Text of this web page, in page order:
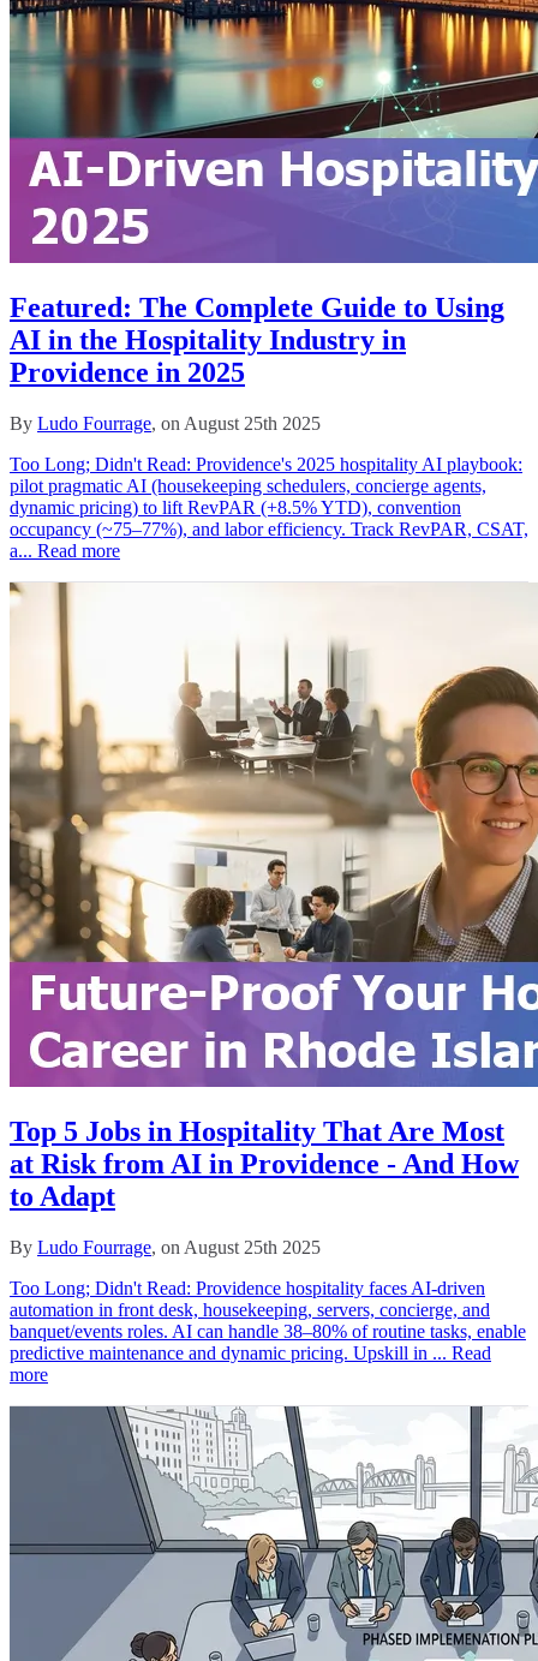
Featured: The Complete Guide to Using
AI in the Hospitality Industry in
Providence in 2025
By Ludo Fourrage, on August 25th 2025
Too Long; Didn't Read: Providence's 2025 hospitality AI playbook:
pilot pragmatic AI (housekeeping schedulers, concierge agents,
dynamic pricing) to lift RevPAR (+8.5% YTD), convention
occupancy (~75–77%), and labor efficiency. Track RevPAR, CSAT,
a... Read more
Top 5 Jobs in Hospitality That Are Most
at Risk from AI in Providence - And How
to Adapt
By Ludo Fourrage, on August 25th 2025
Too Long; Didn't Read: Providence hospitality faces AI-driven
automation in front desk, housekeeping, servers, concierge, and
banquet/events roles. AI can handle 38–80% of routine tasks, enable
predictive maintenance and dynamic pricing. Upskill in ... Read
more